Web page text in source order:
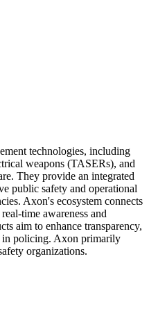
technologies, including
weapons (TASERs), and
They provide an integrated
public safety and operational
Axon's ecosystem connects
time awareness and
aim to enhance transparency,
in policing. Axon primarily
organizations.